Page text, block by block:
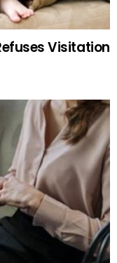
Visitation